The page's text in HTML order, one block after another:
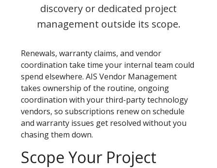
discovery or dedicated project
management outside its scope.
Renewals, warranty claims, and vendor
coordination take time your internal team could
spend elsewhere. AIS Vendor Management
takes ownership of the routine, ongoing
coordination with your third-party technology
vendors, so subscriptions renew on schedule
and warranty issues get resolved without you
chasing them down.
Scope Your Project